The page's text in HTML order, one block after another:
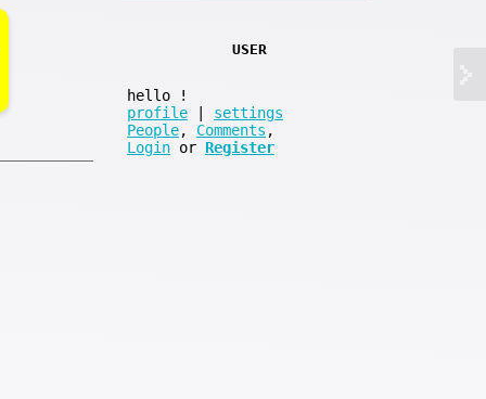
USER
hello
!
profile
settings
People, Comments ,
Login or Register